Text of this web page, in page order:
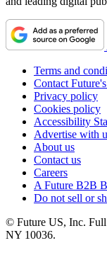
Terms and
Contact
Privacy policy
Cookies policy
Accessibility
Advertise with
About us
Contact us
Careers
A Future B2B
Do not sell or
© Future US, Inc. Full
NY 10036.